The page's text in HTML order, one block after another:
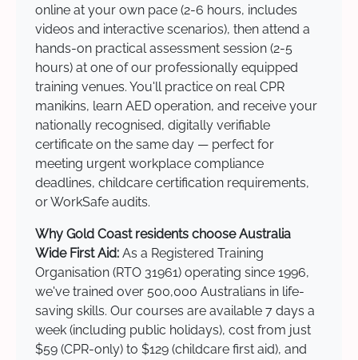
online at your own pace (2-6 hours, includes
videos and interactive scenarios), then attend a
hands-on practical assessment session (2-5
hours) at one of our professionally equipped
training venues. You'll practice on real CPR
manikins, learn AED operation, and receive your
nationally recognised, digitally verifiable
certificate on the same day — perfect for
meeting urgent workplace compliance
deadlines, childcare certification requirements,
or WorkSafe audits.
Why Gold Coast residents choose Australia
Wide First Aid: As a Registered Training
Organisation (RTO 31961) operating since 1996,
we've trained over 500,000 Australians in life-
saving skills. Our courses are available 7 days a
week (including public holidays), cost from just
$59 (CPR-only) to $129 (childcare first aid), and